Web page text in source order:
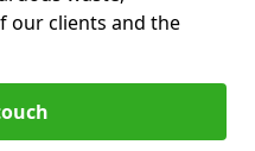
our clients and the